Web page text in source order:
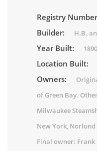
Registry
Builder: H.B.
Year Built: 1890
Location Built:
Owners:
of Green Bay.
Milwaukee
New York,
Final owner: